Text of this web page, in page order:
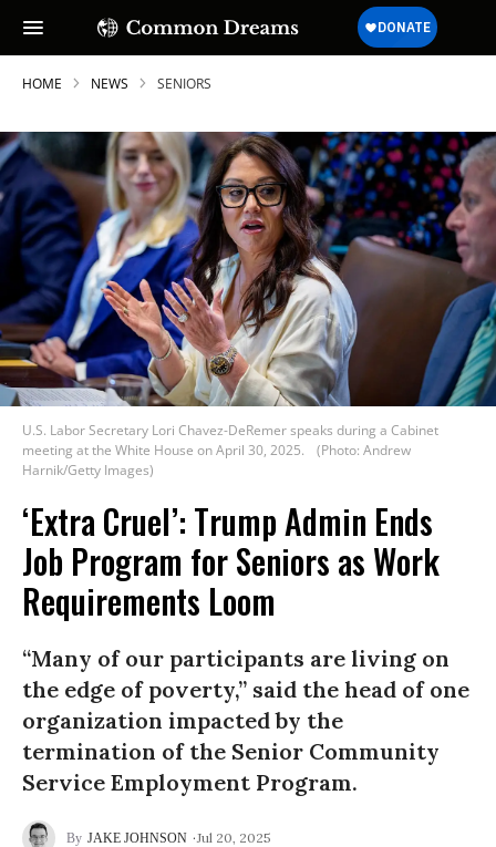
HOME NEWS SENIORS
U.S. Labor Secretary Lori Chavez-DeRemer speaks during a Cabinet
meeting at the White House on April 30, 2025.
(Photo: Andrew
Harnik/Getty Images)
‘Extra Cruel’: Trump Admin Ends
Job Program for Seniors as Work
Requirements Loom
“Many of our participants are living on
the edge of poverty,” said the head of one
organization impacted by the
termination of the Senior Community
Service Employment Program.
JAKE JOHNSON Jul 20, 2025